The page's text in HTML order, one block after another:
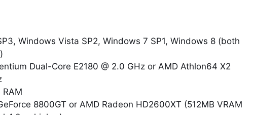
Windows Vista SP2, Windows 7 SP1, Windows 8 (both
Dual-Core E2180 @ 2.0 GHz or AMD Athlon64 X2
RAM
8800GT or AMD Radeon HD2600XT (512MB VRAM